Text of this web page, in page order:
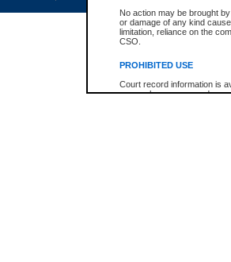
No action may be brought
or damage of any kind
limitation, reliance on the
CSO.
PROHIBITED USE
Court record information is
research purposes and may